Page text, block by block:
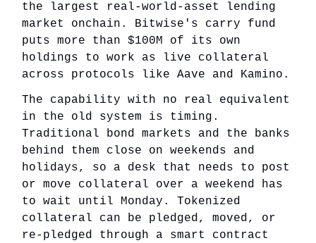
the largest real-world-asset lending
market onchain. Bitwise's carry fund
puts more than $100M of its own
holdings to work as live collateral
across protocols like Aave and Kamino.
The capability with no real equivalent
in the old system is timing.
Traditional bond markets and the banks
behind them close on weekends and
holidays, so a desk that needs to post
or move collateral over a weekend has
to wait until Monday. Tokenized
collateral can be pledged, moved, or
re-pledged through a smart contract